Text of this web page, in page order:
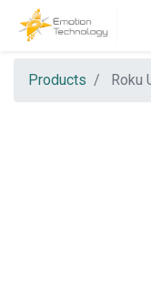
Products Roku